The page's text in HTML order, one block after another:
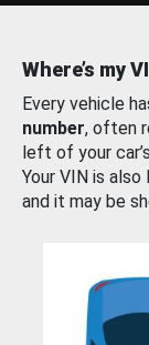
Where’s my
Every vehicle
number, often
left of your
Your VIN is
and it may be